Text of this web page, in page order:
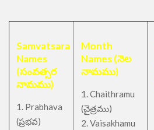
Samvatsara
Names
(సంవత్సర
నామము)
1. Prabhava
(ప్రభవ)
Month
Names (నెల
నామము)
1. Chaithramu
(చైత్రము)
2. Vaisakhamu